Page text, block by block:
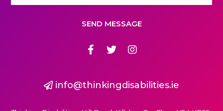
SEND MESSAGE
info@thinkingdisabilities.ie